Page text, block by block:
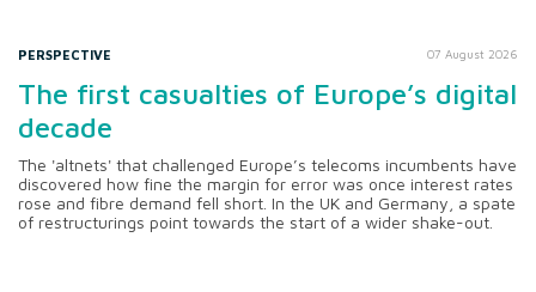
PERSPECTIVE 07 August 2026
The first casualties of Europe’s digital
decade
The 'altnets' that challenged Europe’s telecoms incumbents have
discovered how fine the margin for error was once interest rates
rose and fibre demand fell short. In the UK and Germany, a spate
of restructurings point towards the start of a wider shake-out.